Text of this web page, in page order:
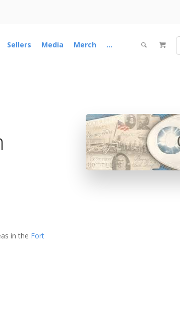
Sellers Media Merch ...
in the Fort